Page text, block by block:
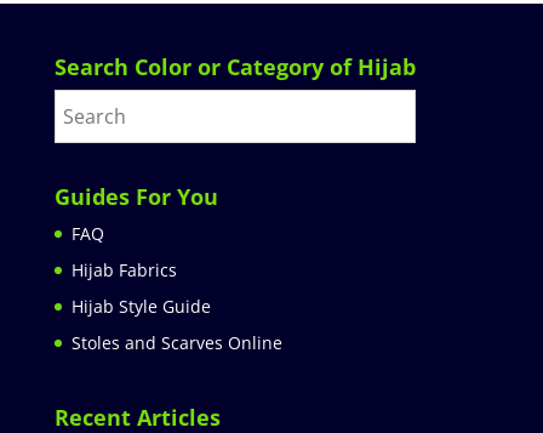
Search Color or Category of Hijab
Guides For You
FAQ
Hijab Fabrics
Hijab Style Guide
Stoles and Scarves Online
Recent Articles